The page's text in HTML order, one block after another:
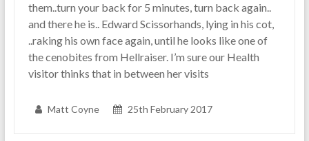
them..turn your back for 5 minutes, turn back again..
and there he is.. Edward Scissorhands, lying in his cot,
..raking his own face again, until he looks like one of
the cenobites from Hellraiser. I’m sure our Health
visitor thinks that in between her visits
Matt Coyne 25th February 2017